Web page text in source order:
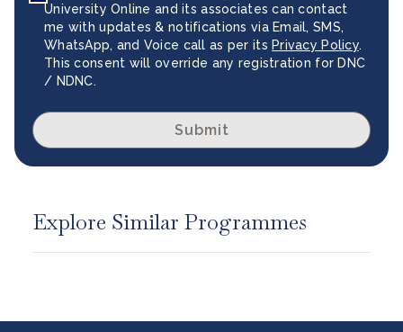
University Online and its associates can contact
me with updates & notifications via Email, SMS,
WhatsApp, and Voice call as per its Privacy Policy.
This consent will override any registration for DNC
/ NDNC.
Submit
Explore Similar Programmes